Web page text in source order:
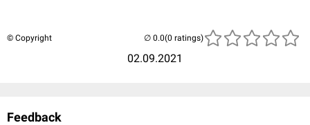
© Copyright
02.09.2021
(0 ratings)
Feedback